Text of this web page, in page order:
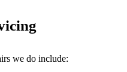
we do include: